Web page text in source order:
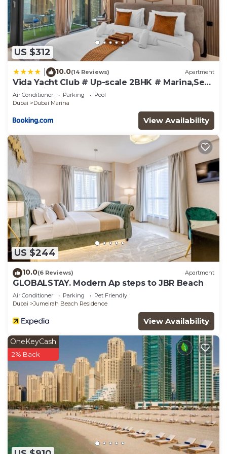
US $312
10.0(14 Reviews) Apartment
Vida Yacht Club # Up-scale 2BHK # Marina,Sea
& Ain View
Air Conditioner Parking
Pool
Dubai
Dubai Marina
View Availability
US $244
10.0(6 Reviews) Apartment
GLOBALSTAY. Modern Ap steps to JBR Beach
Air Conditioner Parking
Pet Friendly
Dubai
Jumeirah Beach Residence
View Availability
OneKeyCash
2% Back